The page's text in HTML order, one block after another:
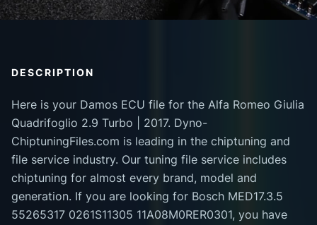
DESCRIPTION
Here is your Damos ECU file for the Alfa Romeo Giulia
Quadrifoglio 2.9 Turbo | 2017. Dyno-
ChiptuningFiles.com is leading in the chiptuning and
file service industry. Our tuning file service includes
chiptuning for almost every brand, model and
generation. If you are looking for Bosch MED17.3.5
55265317 0261S11305 11A08M0RER0301, you have